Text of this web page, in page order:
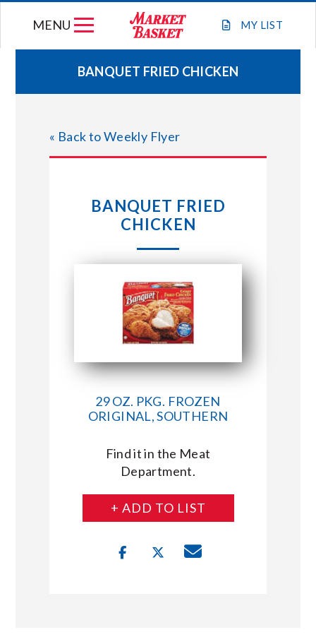
MY LIST
MENU
WEEKLY FLYER
JOIN OUR TEAM
STORE LOCATIONS
CONNECT WITH MARKET BASKET
BANQUET FRIED CHICKEN
« Back to Weekly Flyer
BANQUET FRIED
CHICKEN
29 OZ. PKG. FROZEN
ORIGINAL, SOUTHERN
Find it in the Meat
Department.
+ ADD TO LIST